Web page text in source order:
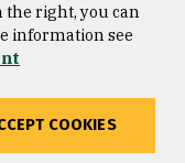
© 2026 University of
the right, you can
information see
COOKIES